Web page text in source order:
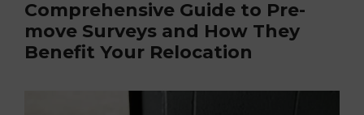
Comprehensive Guide to Pre-
move Surveys and How They
Benefit Your Relocation